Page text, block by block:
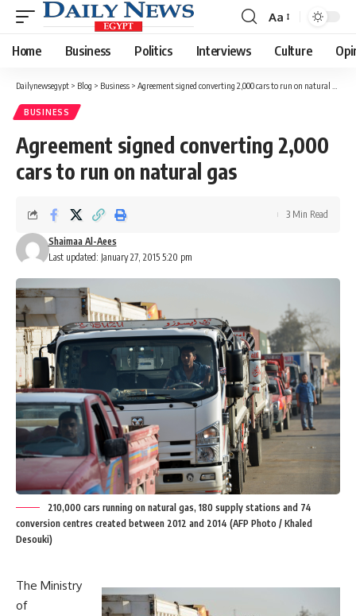
Font
Resizer
Aa
Home Business Politics Interviews Culture
Dailynewsegypt > Blog > Business > Agreement signed converting 2,000 cars to run on natural gas
BUSINESS
Agreement signed converting 2,000
cars to run on natural gas
Last updated: January 27, 2015 5:20 pm
Shaimaa Al-Aees
3 Min Read
210,000 cars running on natural gas, 180 supply stations and 74
conversion centres created between 2012 and 2014 (AFP Photo / Khaled
Desouki)
The Ministry
of